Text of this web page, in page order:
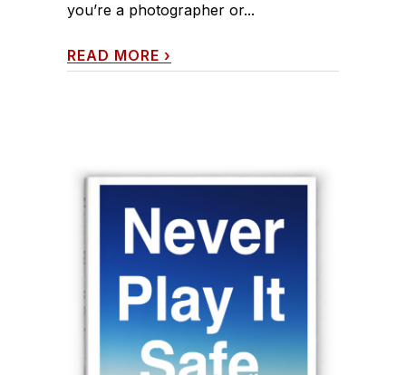
you’re a photographer or...
READ MORE ›